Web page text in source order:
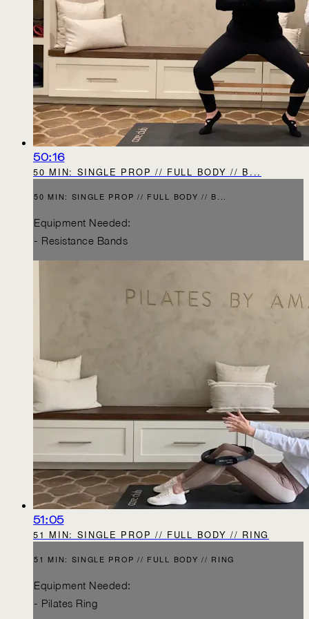
50:16
50 MIN: SINGLE PROP // FULL BODY // B...
50 MIN: SINGLE PROP // FULL BODY // B...
Equipment Needed:
- Resistance Bands
51:05
51 MIN: SINGLE PROP // FULL BODY // RING
51 MIN: SINGLE PROP // FULL BODY // RING
Equipment Needed:
- Pilates Ring